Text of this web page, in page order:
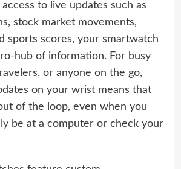
to live updates such as
stock market movements,
sports scores, your smartwatch
hub of information. For busy
or anyone on the go,
on your wrist means that
of the loop, even when you
be at a computer or check your